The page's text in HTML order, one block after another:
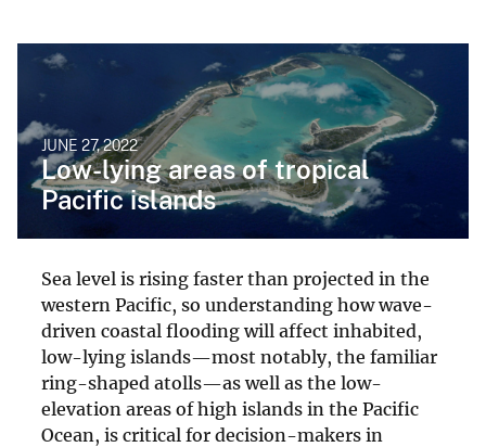
JUNE 27, 2022
Low-lying areas of tropical
Pacific islands
Sea level is rising faster than projected in the
western Pacific, so understanding how wave-
driven coastal flooding will affect inhabited,
low-lying islands—most notably, the familiar
ring-shaped atolls—as well as the low-
elevation areas of high islands in the Pacific
Ocean, is critical for decision-makers in